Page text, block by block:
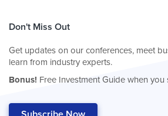
Don't Miss Out
Get updates on our conferences, meet
learn from industry experts.
Bonus! Free Investment Guide when you